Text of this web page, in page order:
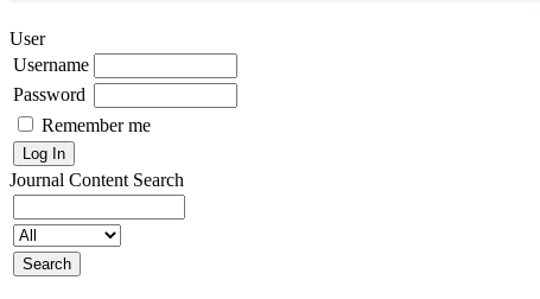
User
Username
Password
Remember me
Journal Content Search